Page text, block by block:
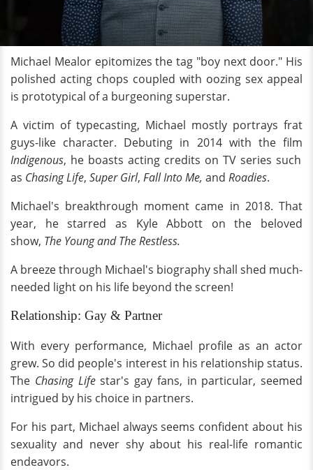
Michael Mealor epitomizes the tag "boy next door." His
polished acting chops coupled with oozing sex appeal
is prototypical of a burgeoning superstar.
A victim of typecasting, Michael mostly portrays frat
guys-like character. Debuting in 2014 with the film
Indigenous, he boasts acting credits on TV series such
as Chasing Life, Super Girl, Fall Into Me, and Roadies.
Michael's breakthrough moment came in 2018. That
year, he starred as Kyle Abbott on the beloved
show, The Young and The Restless.
A breeze through Michael's biography shall shed much-
needed light on his life beyond the screen!
Relationship: Gay & Partner
With every performance, Michael profile as an actor
grew. So did people's interest in his relationship status.
The Chasing Lifestar's gay fans, in particular, seemed
intrigued by his choice in partners.
For his part, Michael always seems confident about his
sexuality and never shy about his real-life romantic
endeavors.